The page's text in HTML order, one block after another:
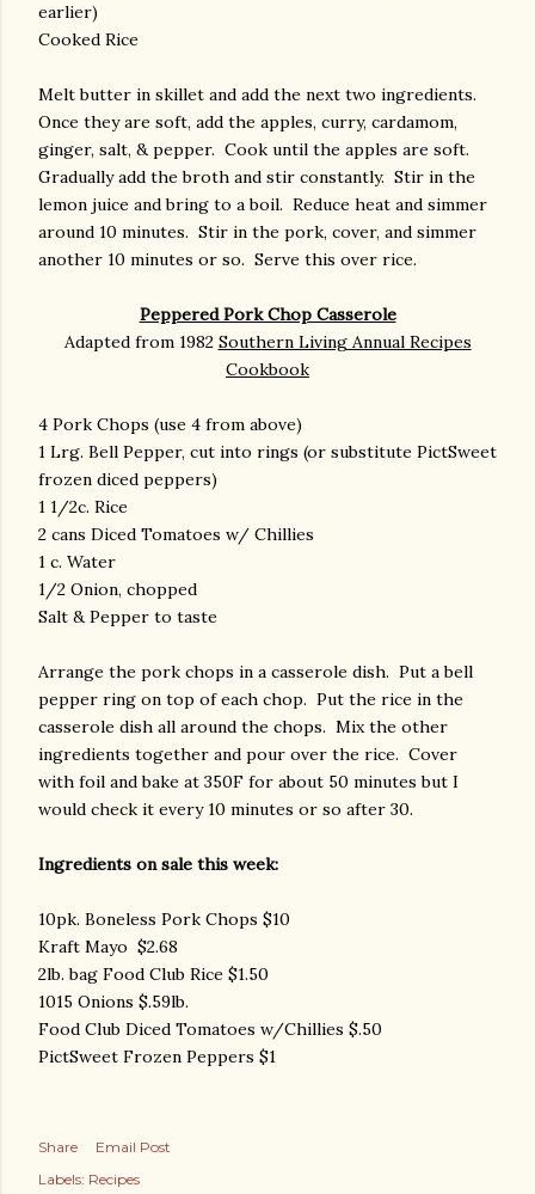
earlier)
Cooked Rice
Melt butter in skillet and add the next two ingredients.
Once they are soft, add the apples, curry, cardamom,
ginger, salt, & pepper. Cook until the apples are soft.
Gradually add the broth and stir constantly. Stir in the
lemon juice and bring to a boil. Reduce heat and simmer
around 10 minutes. Stir in the pork, cover, and simmer
another 10 minutes or so. Serve this over rice.
Peppered Pork Chop Casserole
Adapted from 1982 Southern Living Annual Recipes
Cookbook
4 Pork Chops (use 4 from above)
1 Lrg. Bell Pepper, cut into rings (or substitute PictSweet
frozen diced peppers)
1 1/2c. Rice
2 cans Diced Tomatoes w/ Chillies
1 c. Water
1/2 Onion, chopped
Salt & Pepper to taste
Arrange the pork chops in a casserole dish. Put a bell
pepper ring on top of each chop. Put the rice in the
casserole dish all around the chops. Mix the other
ingredients together and pour over the rice. Cover
with foil and bake at 350F for about 50 minutes but I
would check it every 10 minutes or so after 30.
Ingredients on sale this week:
10pk. Boneless Pork Chops $10
Kraft Mayo $2.68
2lb. bag Food Club Rice $1.50
1015 Onions $.59lb.
Food Club Diced Tomatoes w/Chillies $.50
PictSweet Frozen Peppers $1
Share
Email Post
Labels: Recipes